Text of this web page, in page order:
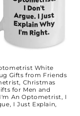
White
Gifts from Friends
Christmas
for Men and
An Optometrist, I
I Just Explain,